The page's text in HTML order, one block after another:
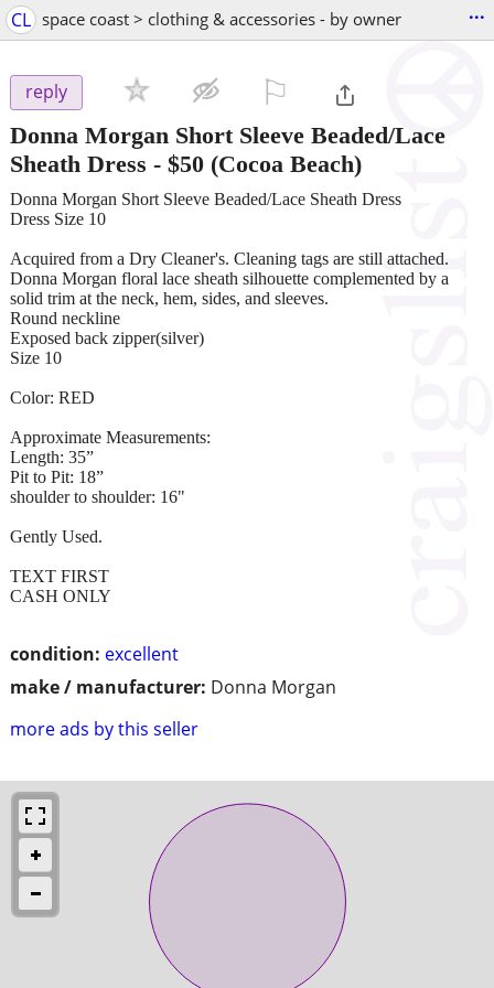
CL space coast > clothing & accessories - by owner ...
reply
Donna Morgan Short Sleeve Beaded/Lace
Sheath Dress - $50 (Cocoa Beach)
condition: excellent
make / manufacturer: Donna Morgan
more ads by this seller
Donna Morgan Short Sleeve Beaded/Lace Sheath Dress
Dress Size 10
Acquired from a Dry Cleaner's. Cleaning tags are still attached.
Donna Morgan floral lace sheath silhouette complemented by a
solid trim at the neck, hem, sides, and sleeves.
Round neckline
Exposed back zipper(silver)
Size 10
Color: RED
Approximate Measurements:
Length: 35”
Pit to Pit: 18”
shoulder to shoulder: 16"
Gently Used.
TEXT FIRST
CASH ONLY